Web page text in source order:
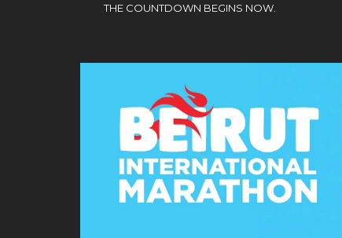
THE COUNTDOWN BEGINS NOW.